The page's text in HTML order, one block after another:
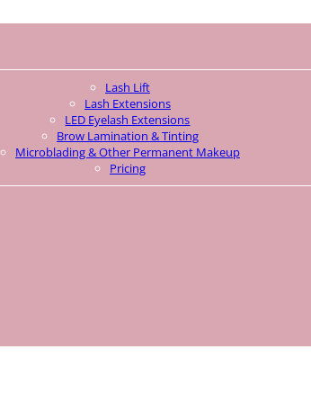
Lash Lift
Lash Extensions
LED Eyelash Extensions
Brow Lamination & Tinting
Microblading & Other Permanent Makeup
Pricing